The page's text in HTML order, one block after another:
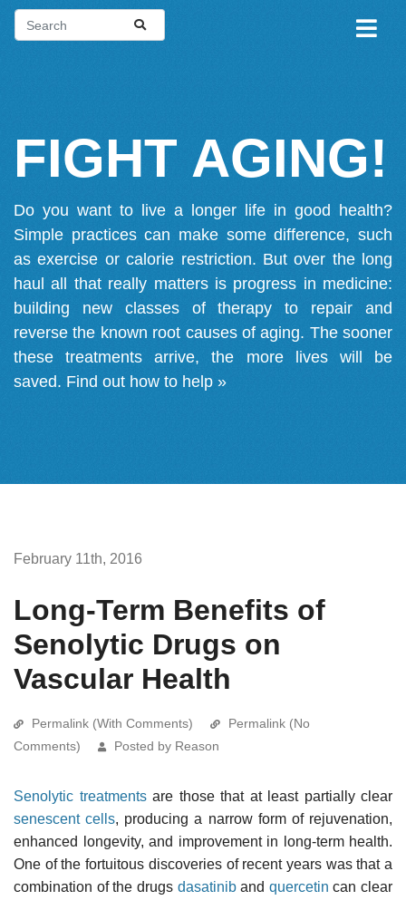
FIGHT AGING!
Do you want to live a longer life in good health?
Simple practices can make some difference, such
as exercise or calorie restriction. But over the long
haul all that really matters is progress in medicine:
building new classes of therapy to repair and
reverse the known root causes of aging. The sooner
these treatments arrive, the more lives will be
saved. Find out how to help »
February 11th, 2016
Long-Term Benefits of
Senolytic Drugs on
Vascular Health
Permalink (With Comments)
Permalink (No
Comments)
Posted by Reason
Senolytic treatmentsare those that at least partially clear
senescent cells, producing a narrow form of rejuvenation,
enhanced longevity, and improvement in long-term health.
One of the fortuitous discoveries of recent years was that a
combination of the drugs dasatiniband quercetin can clear